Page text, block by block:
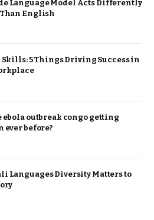
Language Model Acts Differently
English
Skills: 5 Things Driving Success in
ebola outbreak congo getting
ever before?
Languages Diversity Matters to